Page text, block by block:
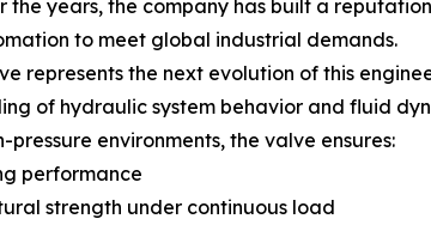
the years, the company has built a
to meet global industrial demands.
represents the next evolution of this
of hydraulic system behavior and fluid
pressure environments, the valve ensures:
performance
strength under continuous load